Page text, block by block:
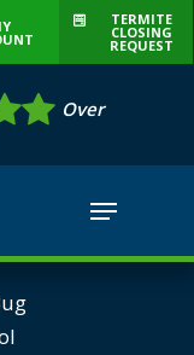
Over
TERMITE
CLOSING
REQUEST
Menu